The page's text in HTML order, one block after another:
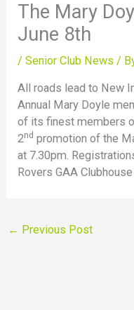
The Mary
June 8th
/Senior Club News /
All roads lead to New
Annual Mary Doyle
of its finest members
2nd promotion of the
at 7.30pm.
Rovers GAA
← Previous Post